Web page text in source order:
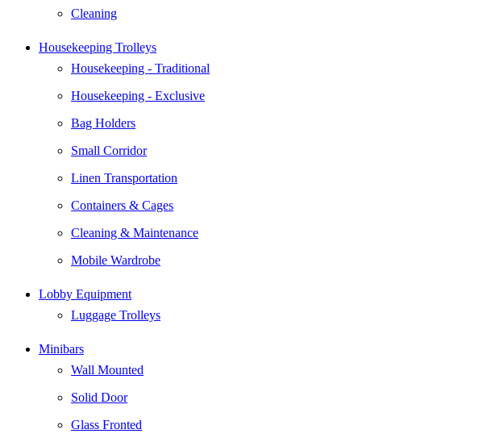
Cleaning
Housekeeping Trolleys
Housekeeping - Traditional
Housekeeping - Exclusive
Bag Holders
Small Corridor
Linen Transportation
Containers & Cages
Cleaning & Maintenance
Mobile Wardrobe
Lobby Equipment
Luggage Trolleys
Minibars
Wall Mounted
Solid Door
Glass Fronted